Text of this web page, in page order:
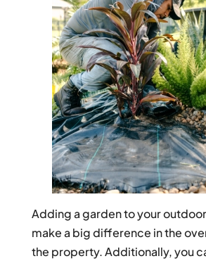
Adding a garden to your
make a big difference in the
the property. Additionally, you